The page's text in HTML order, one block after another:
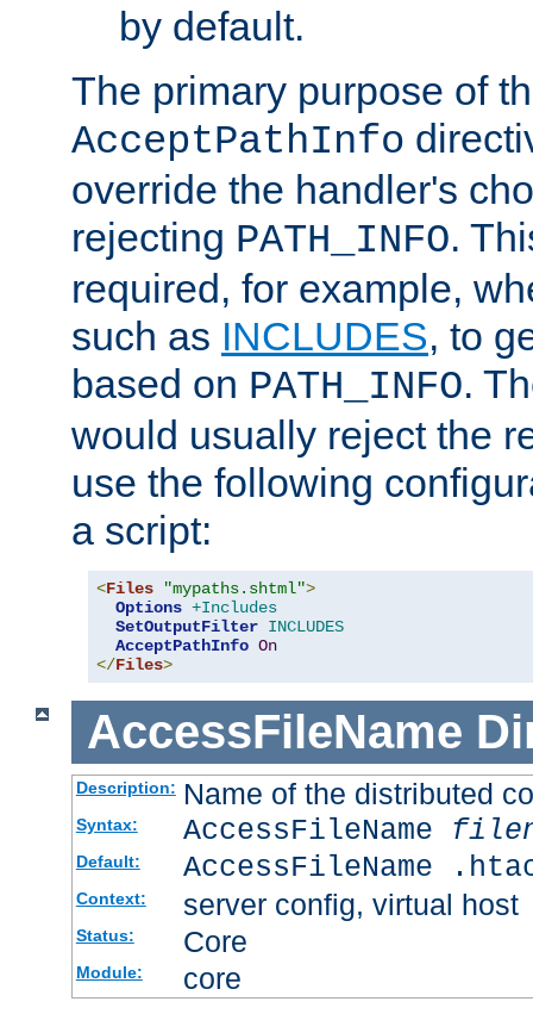
by default.
The primary purpose of
AcceptPathInfo
override the handler's
rejecting PATH_INFO.
required, for example,
such as INCLUDES, to
based on PATH_INFO.
would usually reject the
use the following
a script:
<Files "mypaths.shtml">
Options +Includes
SetOutputFilter INCLUDES
AcceptPathInfo On
</Files>
AccessFileName
Description: Name of the distributed
Syntax: AccessFileName
Default: AccessFileName
Context: server config, virtual host
Status: Core
Module: core